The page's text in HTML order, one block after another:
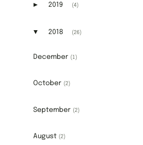
Expand or collapse 2019
► 2019 (4)
Expand or collapse 2018
▼ 2018 (26)
December (1)
October (2)
September (2)
August (2)